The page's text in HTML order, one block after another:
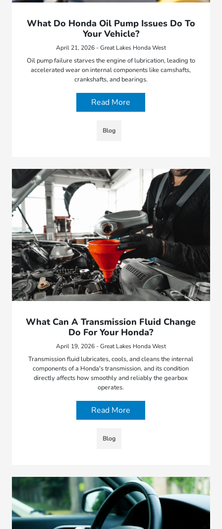
What Do Honda Oil Pump Issues Do To
Your Vehicle?
April 21, 2026 - Great Lakes Honda West
Oil pump failure starves the engine of lubrication, leading to
accelerated wear on internal components like camshafts,
crankshafts, and bearings.
Read More
Blog
What Can A Transmission Fluid Change
Do For Your Honda?
April 19, 2026 - Great Lakes Honda West
Transmission fluid lubricates, cools, and cleans the internal
components of a Honda's transmission, and its condition
directly affects how smoothly and reliably the gearbox
operates.
Read More
Blog